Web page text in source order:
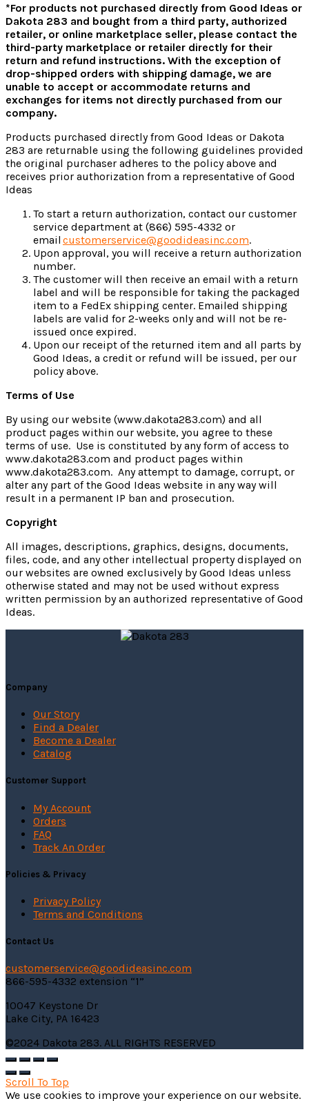
*For products not purchased directly from Good Ideas or
Dakota 283 and bought from a third party, authorized
retailer, or online marketplace seller, please contact the
third-party marketplace or retailer directly for their
return and refund instructions. With the exception of
drop-shipped orders with shipping damage, we are
unable to accept or accommodate returns and
exchanges for items not directly purchased from our
company.
Products purchased directly from Good Ideas or Dakota
283 are returnable using the following guidelines provided
the original purchaser adheres to the policy above and
receives prior authorization from a representative of Good
Ideas
To start a return authorization, contact our customer
service department at (866) 595-4332 or
email customerservice@goodideasinc.com.
Upon approval, you will receive a return authorization
number.
The customer will then receive an email with a return
label and will be responsible for taking the packaged
item to a FedEx shipping center. Emailed shipping
labels are valid for 2-weeks only and will not be re-
issued once expired.
Upon our receipt of the returned item and all parts by
Good Ideas, a credit or refund will be issued, per our
policy above.
Terms of Use
By using our website (www.dakota283.com) and all
product pages within our website, you agree to these
terms of use. Use is constituted by any form of access to
www.dakota283.com and product pages within
www.dakota283.com. Any attempt to damage, corrupt, or
alter any part of the Good Ideas website in any way will
result in a permanent IP ban and prosecution.
Copyright
All images, descriptions, graphics, designs, documents,
files, code, and any other intellectual property displayed on
our websites are owned exclusively by Good Ideas unless
otherwise stated and may not be used without express
written permission by an authorized representative of Good
Ideas.
Company
Our Story
Find a Dealer
Become a Dealer
Catalog
Customer Support
My Account
Orders
FAQ
Track An Order
Policies & Privacy
Privacy Policy
Terms and Conditions
Contact Us
customerservice@goodideasinc.com
866-595-4332 extension “1”
10047 Keystone Dr
Lake City, PA 16423
©2024 Dakota 283. ALL RIGHTS RESERVED
Scroll To Top
We use cookies to improve your experience on our website.